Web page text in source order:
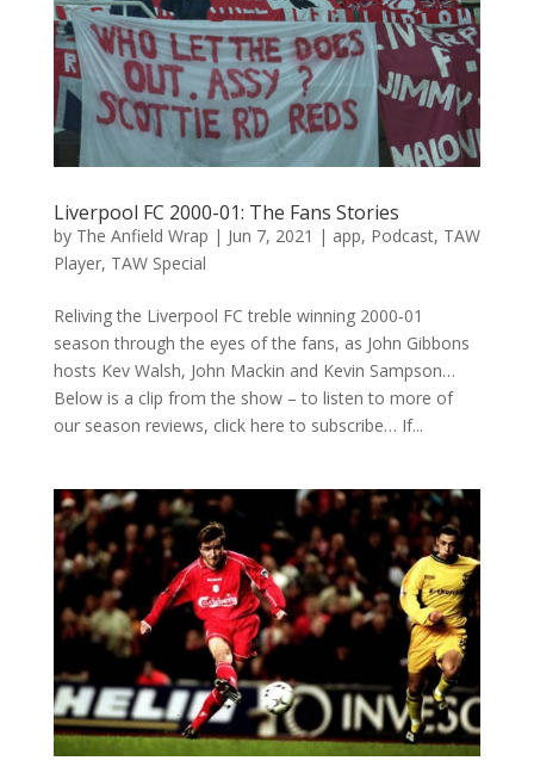
Liverpool FC 2000-01: The Fans Stories
by The Anfield Wrap | Jun 7, 2021 | app, Podcast, TAW
Player, TAW Special
Reliving the Liverpool FC treble winning 2000-01
season through the eyes of the fans, as John Gibbons
hosts Kev Walsh, John Mackin and Kevin Sampson…
Below is a clip from the show – to listen to more of
our season reviews, click here to subscribe… If...